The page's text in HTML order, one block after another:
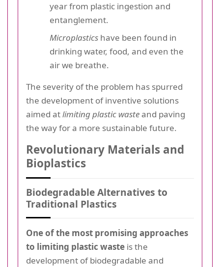
year from plastic ingestion and
entanglement.
Microplastics have been found in
drinking water, food, and even the
air we breathe.
The severity of the problem has spurred
the development of inventive solutions
aimed atlimiting plastic wasteand paving
the way for a more sustainable future.
Revolutionary Materials and
Bioplastics
Biodegradable Alternatives to
Traditional Plastics
One of the most promising approaches
to limiting plastic waste is the
development of biodegradable and